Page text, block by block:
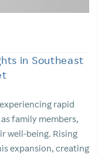
in Southeast
rapid
family members,
well-being. Rising
expansion, creating